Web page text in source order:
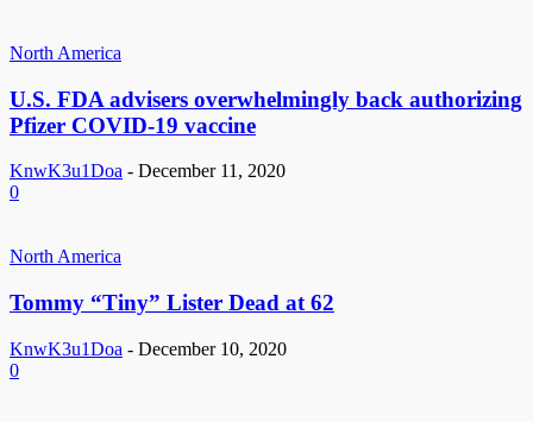
North America
U.S. FDA advisers overwhelmingly back authorizing
Pfizer COVID-19 vaccine
KnwK3u1Doa - December 11, 2020
0
North America
Tommy “Tiny” Lister Dead at 62
KnwK3u1Doa - December 10, 2020
0